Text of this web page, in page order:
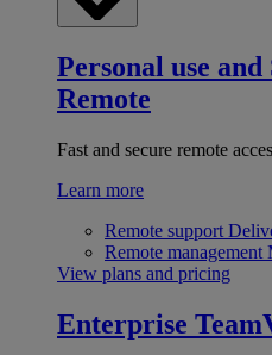
Personal use
Remote
Fast and secure remote
Learn more
Remote support
Remote management
View plans and pricing
Enterprise